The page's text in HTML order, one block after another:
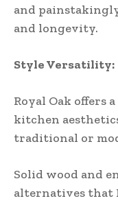
and
and longevity.
Style Versatility:
Royal Oak offers
kitchen
traditional or
Solid wood and
alternatives that